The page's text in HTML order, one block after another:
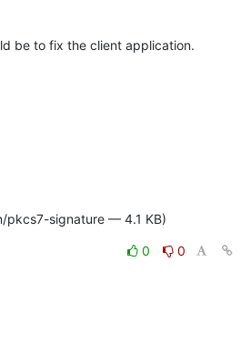
be to fix the client application.
pkcs7-signature — 4.1 KB)
0
0